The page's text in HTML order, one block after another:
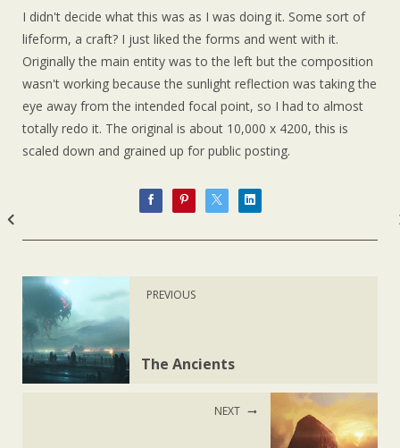
I didn't decide what this was as I was doing it. Some sort of
lifeform, a craft? I just liked the forms and went with it.
Originally the main entity was to the left but the composition
wasn't working because the sunlight reflection was taking the
eye away from the intended focal point, so I had to almost
totally redo it. The original is about 10,000 x 4200, this is
scaled down and grained up for public posting.
PREVIOUS
The Ancients
NEXT